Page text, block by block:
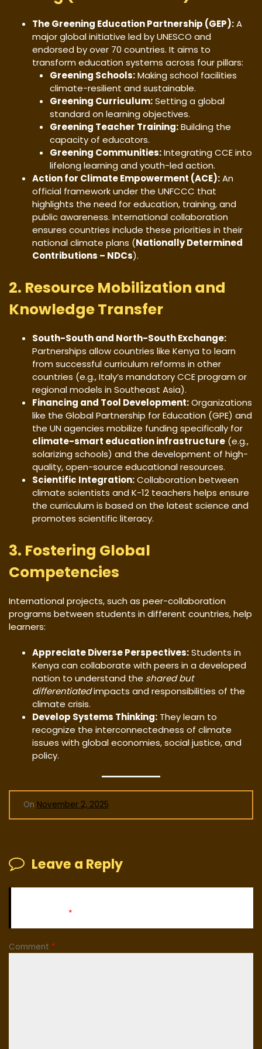
The Greening Education Partnership (GEP):A
major global initiative led by UNESCO and
endorsed by over 70 countries. It aims to
transform education systems across four pillars:
Greening Schools:Making school facilities
climate-resilient and sustainable.
Greening Curriculum:Setting a global
standard on learning objectives.
Greening Teacher Training:Building the
capacity of educators.
Greening Communities:Integrating CCE into
lifelong learning and youth-led action.
Action for Climate Empowerment (ACE):An
official framework under the UNFCCC that
highlights the need for education, training, and
public awareness. International collaboration
ensures countries include these priorities in their
national climate plans (Nationally Determined
Contributions – NDCs).
2. Resource Mobilization and
Knowledge Transfer
South-South and North-South Exchange:
Partnerships allow countries like Kenya to learn
from successful curriculum reforms in other
countries (e.g., Italy’s mandatory CCE program or
regional models in Southeast Asia).
Financing and Tool Development:Organizations
like the Global Partnership for Education (GPE) and
the UN agencies mobilize funding specifically for
climate-smart education infrastructure (e.g.,
solarizing schools) and the development of high-
quality, open-source educational resources.
Scientific Integration:Collaboration between
climate scientists and K-12 teachers helps ensure
the curriculum is based on the latest science and
promotes scientific literacy.
3. Fostering Global
Competencies
International projects, such as peer-collaboration
programs between students in different countries, help
learners:
Appreciate Diverse Perspectives:Students in
Kenya can collaborate with peers in a developed
nation to understand the shared but
differentiatedimpacts and responsibilities of the
climate crisis.
Develop Systems Thinking: They learn to
recognize the interconnectedness of climate
issues with global economies, social justice, and
policy.
On November 2, 2025
Leave a Reply
*
Comment *